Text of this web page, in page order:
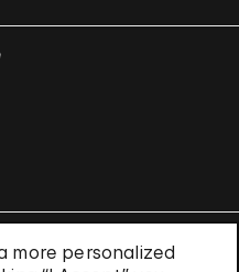
more personalized